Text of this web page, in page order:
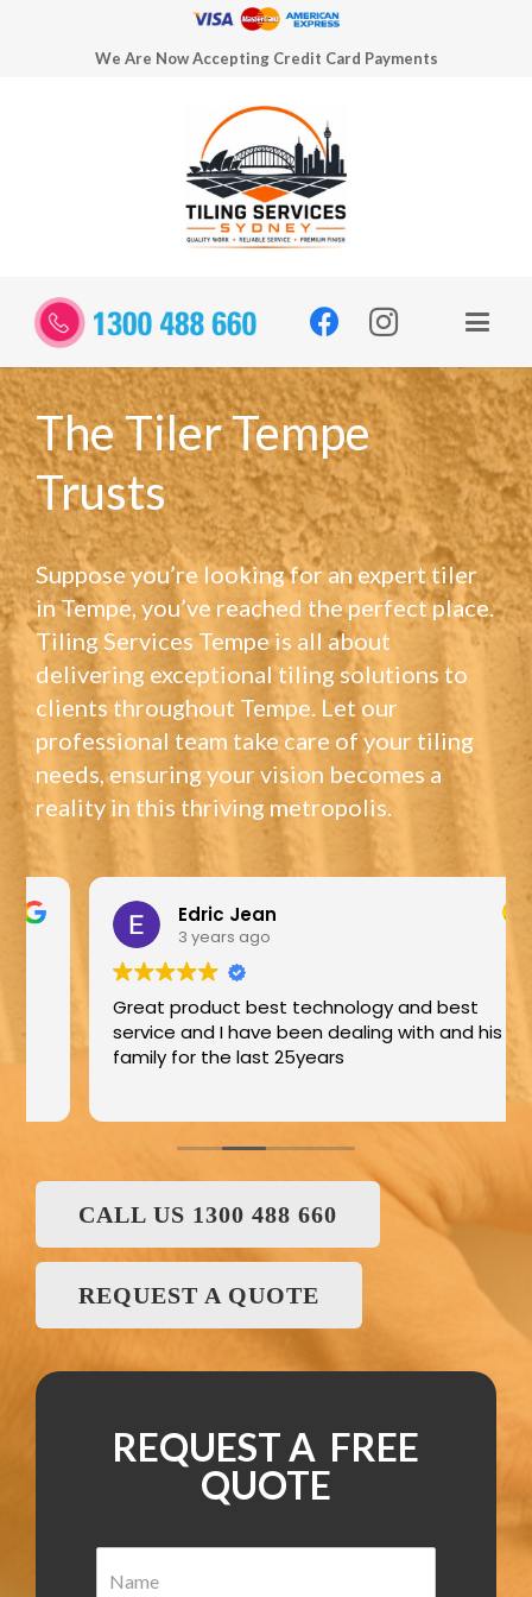
We Are Now Accepting Credit Card Payments
The Tiler Tempe
Trusts
Suppose you’re looking for an expert tiler
in Tempe, you’ve reached the perfect place.
Tiling Services Tempe is all about
delivering exceptional tiling solutions to
clients throughout Tempe. Let our
professional team take care of your tiling
needs, ensuring your vision becomes a
reality in this thriving metropolis.
Edric Jean
3 years ago
Great product best technology and best
service and I have been dealing with and his
family for the last 25years
CALL US 1300 488 660
REQUEST A QUOTE
REQUEST A FREE
QUOTE